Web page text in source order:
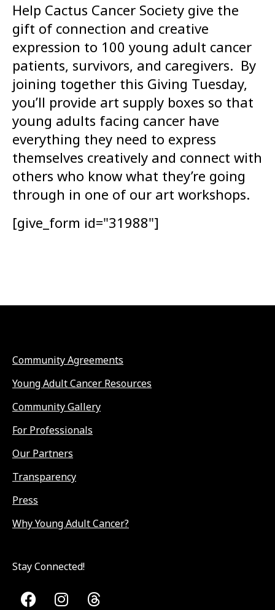
Help Cactus Cancer Society give the
gift of connection and creative
expression to 100 young adult cancer
patients, survivors, and caregivers. By
joining together this Giving Tuesday,
you’ll provide art supply boxes so that
young adults facing cancer have
everything they need to express
themselves creatively and connect with
others who know what they’re going
through in one of our art workshops.
[give_form id="31988"]
Community Agreements
Young Adult Cancer Resources
Community Gallery
For Professionals
Our Partners
Transparency
Press
Why Young Adult Cancer?
Stay Connected!